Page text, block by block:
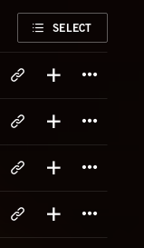
SELECT